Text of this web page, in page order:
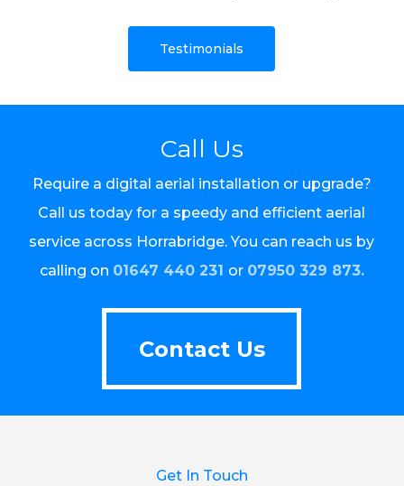
Testimonials
Call Us
Require a digital aerial installation or upgrade?
Call us today for a speedy and efficient aerial
service across Horrabridge. You can reach us by
calling on 01647 440 231 or 07950 329 873.
Contact Us
Contact Us
Get In Touch